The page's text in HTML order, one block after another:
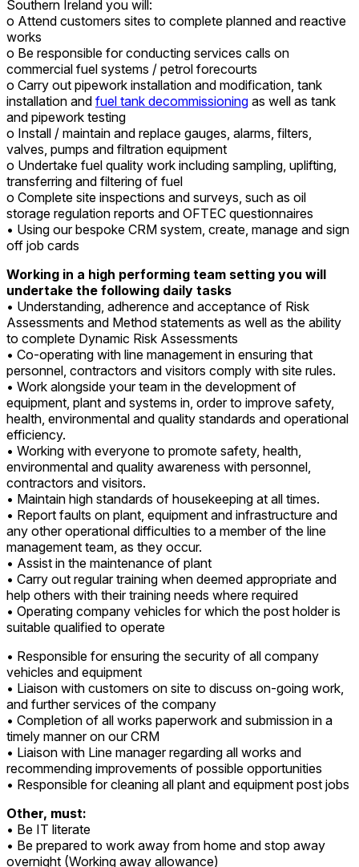
Southern Ireland you will:
o Attend customers sites to complete planned and reactive
works
o Be responsible for conducting services calls on
commercial fuel systems / petrol forecourts
o Carry out pipework installation and modification, tank
installation and fuel tank decommissioning as well as tank
and pipework testing
o Install / maintain and replace gauges, alarms, filters,
valves, pumps and filtration equipment
o Undertake fuel quality work including sampling, uplifting,
transferring and filtering of fuel
o Complete site inspections and surveys, such as oil
storage regulation reports and OFTEC questionnaires
• Using our bespoke CRM system, create, manage and sign
off job cards
Working in a high performing team setting you will
undertake the following daily tasks
• Understanding, adherence and acceptance of Risk
Assessments and Method statements as well as the ability
to complete Dynamic Risk Assessments
• Co-operating with line management in ensuring that
personnel, contractors and visitors comply with site rules.
• Work alongside your team in the development of
equipment, plant and systems in, order to improve safety,
health, environmental and quality standards and operational
efficiency.
• Working with everyone to promote safety, health,
environmental and quality awareness with personnel,
contractors and visitors.
• Maintain high standards of housekeeping at all times.
• Report faults on plant, equipment and infrastructure and
any other operational difficulties to a member of the line
management team, as they occur.
• Assist in the maintenance of plant
• Carry out regular training when deemed appropriate and
help others with their training needs where required
• Operating company vehicles for which the post holder is
suitable qualified to operate
• Responsible for ensuring the security of all company
vehicles and equipment
• Liaison with customers on site to discuss on-going work,
and further services of the company
• Completion of all works paperwork and submission in a
timely manner on our CRM
• Liaison with Line manager regarding all works and
recommending improvements of possible opportunities
• Responsible for cleaning all plant and equipment post jobs
Other, must:
• Be IT literate
• Be prepared to work away from home and stop away
overnight (Working away allowance)